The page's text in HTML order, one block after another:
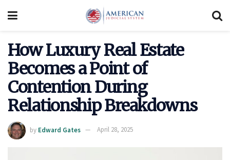
How Luxury Real Estate
Becomes a Point of
Contention During
Relationship Breakdowns
by Edward Gates April 28, 2025